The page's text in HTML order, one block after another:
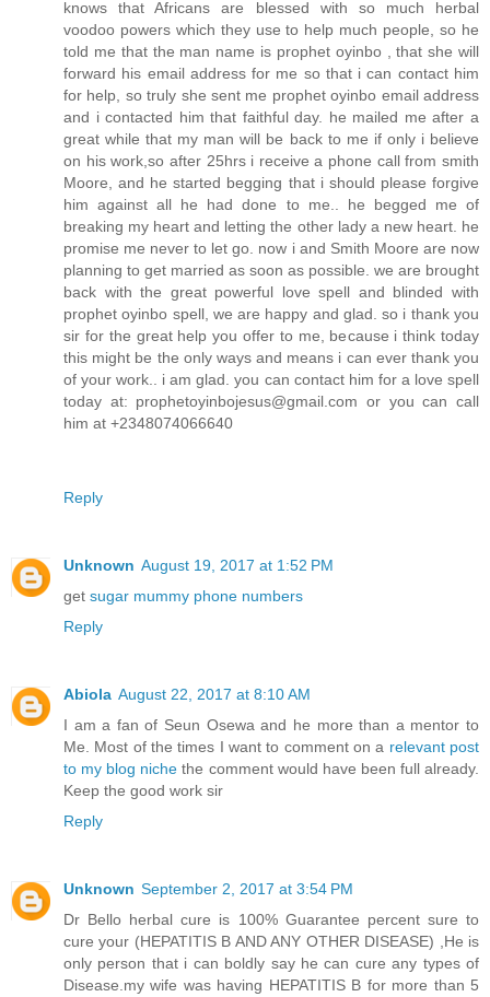
knows that Africans are blessed with so much herbal
voodoo powers which they use to help much people, so he
told me that the man name is prophet oyinbo , that she will
forward his email address for me so that i can contact him
for help, so truly she sent me prophet oyinbo email address
and i contacted him that faithful day. he mailed me after a
great while that my man will be back to me if only i believe
on his work,so after 25hrs i receive a phone call from smith
Moore, and he started begging that i should please forgive
him against all he had done to me.. he begged me of
breaking my heart and letting the other lady a new heart. he
promise me never to let go. now i and Smith Moore are now
planning to get married as soon as possible. we are brought
back with the great powerful love spell and blinded with
prophet oyinbo spell, we are happy and glad. so i thank you
sir for the great help you offer to me, because i think today
this might be the only ways and means i can ever thank you
of your work.. i am glad. you can contact him for a love spell
today at: prophetoyinbojesus@gmail.com or you can call
him at +2348074066640
Reply
Unknown August 19, 2017 at 1:52 PM
get sugar mummy phone numbers
Reply
Abiola August 22, 2017 at 8:10 AM
I am a fan of Seun Osewa and he more than a mentor to
Me. Most of the times I want to comment on a relevant post
to my blog nichethe comment would have been full already.
Keep the good work sir
Reply
Unknown September 2, 2017 at 3:54 PM
Dr Bello herbal cure is 100% Guarantee percent sure to
cure your (HEPATITIS B AND ANY OTHER DISEASE) ,He is
only person that i can boldly say he can cure any types of
Disease.my wife was having HEPATITIS B for more than 5